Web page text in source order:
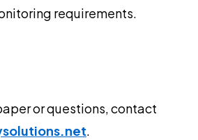
requirements.
or questions, contact
.